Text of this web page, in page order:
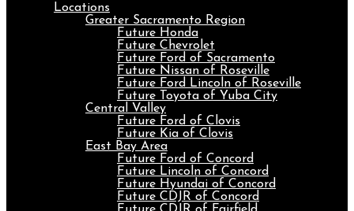
Locations
Greater Sacramento Region
Future Honda
Future Chevrolet
Future Ford of Sacramento
Future Nissan of Roseville
Future Ford Lincoln of Roseville
Future Toyota of Yuba City
Central Valley
Future Ford of Clovis
Future Kia of Clovis
East Bay Area
Future Ford of Concord
Future Lincoln of Concord
Future Hyundai of Concord
Future CDJR of Concord